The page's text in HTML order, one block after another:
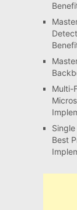
Multi-
Best